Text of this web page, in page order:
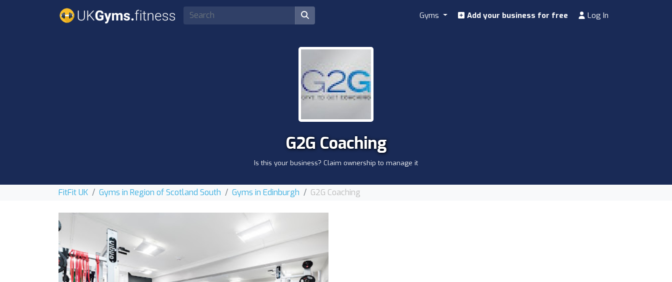
Gyms Add your business for free Log In
G2G Coaching
Is this your business? Claim ownership to manage it
FitFit UK Gyms in Region of Scotland South Gyms in Edinburgh G2G Coaching